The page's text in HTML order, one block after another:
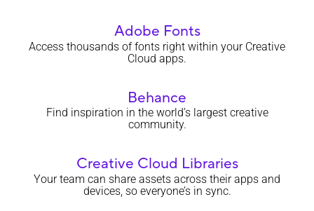
Adobe Fonts
Access thousands of fonts right within your Creative
Cloud apps.
Behance
Find inspiration in the world’s largest creative
community.
Creative Cloud Libraries
Your team can share assets across their apps and
devices, so everyone’s in sync.